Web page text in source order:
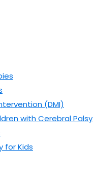
(DMI)
with Cerebral Palsy
for Kids